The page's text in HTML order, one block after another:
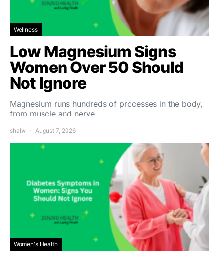
Wellness
Low Magnesium Signs
Women Over 50 Should
Not Ignore
Magnesium runs hundreds of processes in the body,
from muscle and nerve…
shalw August 7, 2026
Women's Health